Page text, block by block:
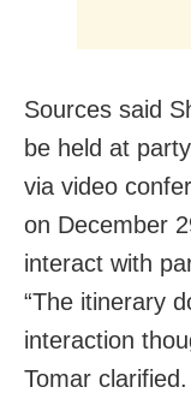
Sources said
be held at
via video
on December
interact with
“The itinerary
interaction
Tomar clarified.